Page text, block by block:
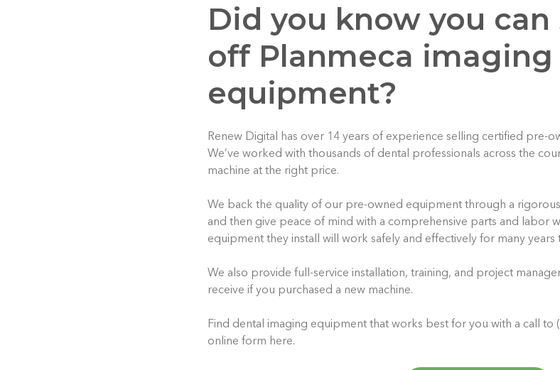
Did you know you can
off Planmeca imaging
equipment?
Renew Digital has over 14 years of experience selling certified pre-
We’ve worked with thousands of dental professionals across the
machine at the right price.
We back the quality of our pre-owned equipment through a
and then give peace of mind with a comprehensive parts and labor
equipment they install will work safely and effectively for many years
We also provide full-service installation, training, and project
receive if you purchased a new machine.
Find dental imaging equipment that works best for you with a call to
online form here.